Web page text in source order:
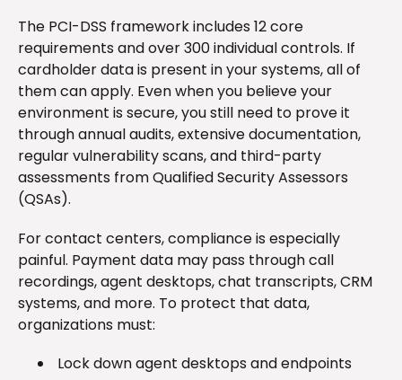
The PCI-DSS framework includes 12 core
requirements and over 300 individual controls. If
cardholder data is present in your systems, all of
them can apply. Even when you believe your
environment is secure, you still need to prove it
through annual audits, extensive documentation,
regular vulnerability scans, and third-party
assessments from Qualified Security Assessors
(QSAs).
For contact centers, compliance is especially
painful. Payment data may pass through call
recordings, agent desktops, chat transcripts, CRM
systems, and more. To protect that data,
organizations must:
Lock down agent desktops and endpoints